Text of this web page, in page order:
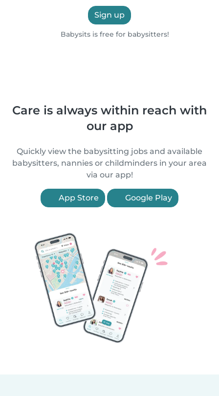
Sign up
Babysits is free for babysitters!
Care is always within reach with
our app
Quickly view the babysitting jobs and available
babysitters, nannies or childminders in your area
via our app!
App Store Google Play